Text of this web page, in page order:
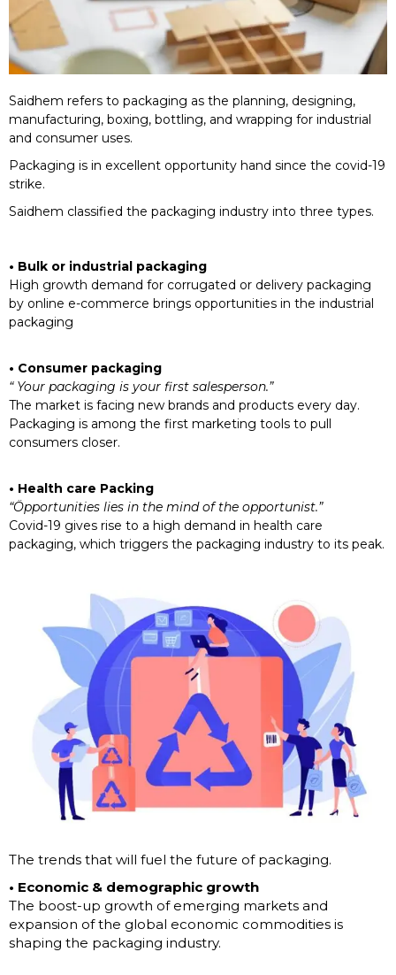
Saidhem refers to packaging as the planning, designing,
manufacturing, boxing, bottling, and wrapping for industrial
and consumer uses.
Packaging is in excellent opportunity hand since the covid-19
strike.
Saidhem classified the packaging industry into three types.
• Bulk or industrial packaging
High growth demand for corrugated or delivery packaging
by online e-commerce brings opportunities in the industrial
packaging
• Consumer packaging
“ Your packaging is your first salesperson.”
The market is facing new brands and products every day.
Packaging is among the first marketing tools to pull
consumers closer.
• Health care Packing
“Öpportunities lies in the mind of the opportunist.”
Covid-19 gives rise to a high demand in health care
packaging, which triggers the packaging industry to its peak.
The trends that will fuel the future of packaging.
• Economic & demographic growth
The boost-up growth of emerging markets and
expansion of the global economic commodities is
shaping the packaging industry.